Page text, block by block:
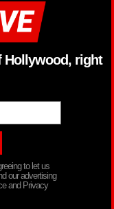
Hollywood, right
to let us
our advertising
and Privacy